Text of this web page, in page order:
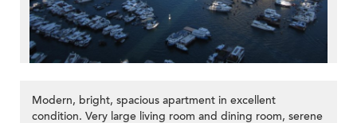
Modern, bright, spacious apartment in excellent
condition. Very large living room and dining room, serene